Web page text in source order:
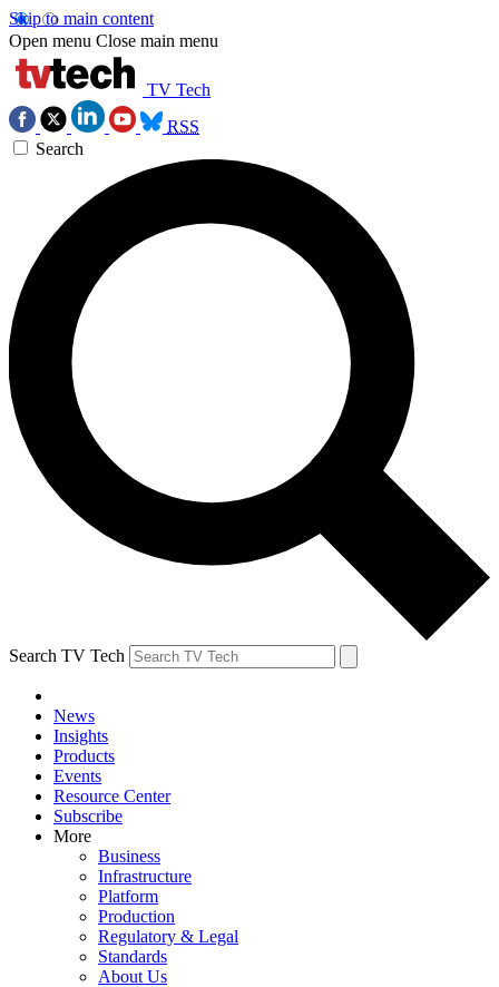
Skip to main content
Open menu Close main menu
TV Tech
RSS
Search
Search TV Tech
News
Insights
Products
Events
Resource Center
Subscribe
More
Business
Infrastructure
Platform
Production
Regulatory & Legal
Standards
About Us